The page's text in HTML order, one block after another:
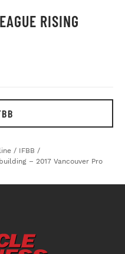
RISING
/ IFBB /
– 2017 Vancouver Pro